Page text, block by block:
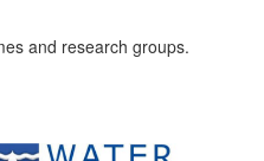
and research groups.